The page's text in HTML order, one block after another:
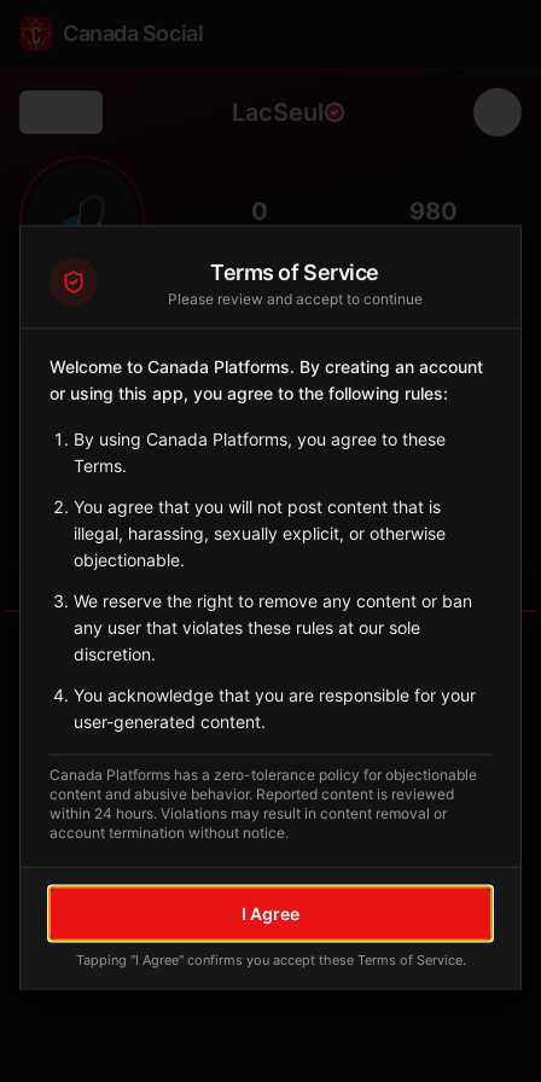
Canada Social
LacSeul
🎣 0 980
Obishikokaang Anishinaabe on Lac Seul in northwestern
Ontario.
Ontario
Anishinaabe
Sign in to Follow View on Map
No tagged posts yet
Posts tagged at this location will appear here
Terms of Service
Please review and accept to continue
Welcome to Canada Platforms. By creating an account
or using this app, you agree to the following rules:
By using Canada Platforms, you agree to these
Terms.
You agree that you will not post content that is
illegal, harassing, sexually explicit, or otherwise
objectionable.
We reserve the right to remove any content or ban
any user that violates these rules at our sole
discretion.
You acknowledge that you are responsible for your
user-generated content.
Canada Platforms has a zero-tolerance policy for objectionable
content and abusive behavior. Reported content is reviewed
within 24 hours. Violations may result in content removal or
account termination without notice.
I Agree
Tapping "I Agree" confirms you accept these Terms of Service.